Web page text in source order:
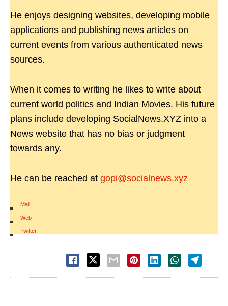
He enjoys designing websites, developing mobile
applications and publishing news articles on
current events from various authenticated news
sources.
When it comes to writing he likes to write about
current world politics and Indian Movies. His future
plans include developing SocialNews.XYZ into a
News website that has no bias or judgment
towards any.
He can be reached at gopi@socialnews.xyz
Mail
|
Web
|
Twitter